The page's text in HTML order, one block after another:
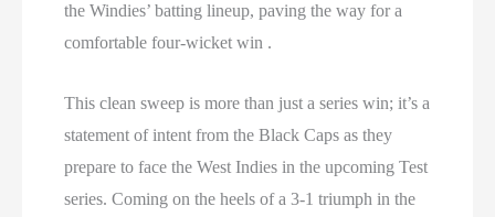
the Windies’ batting lineup, paving the way for a
comfortable four-wicket win .
This clean sweep is more than just a series win; it’s a
statement of intent from the Black Caps as they
prepare to face the West Indies in the upcoming Test
series. Coming on the heels of a 3-1 triumph in the